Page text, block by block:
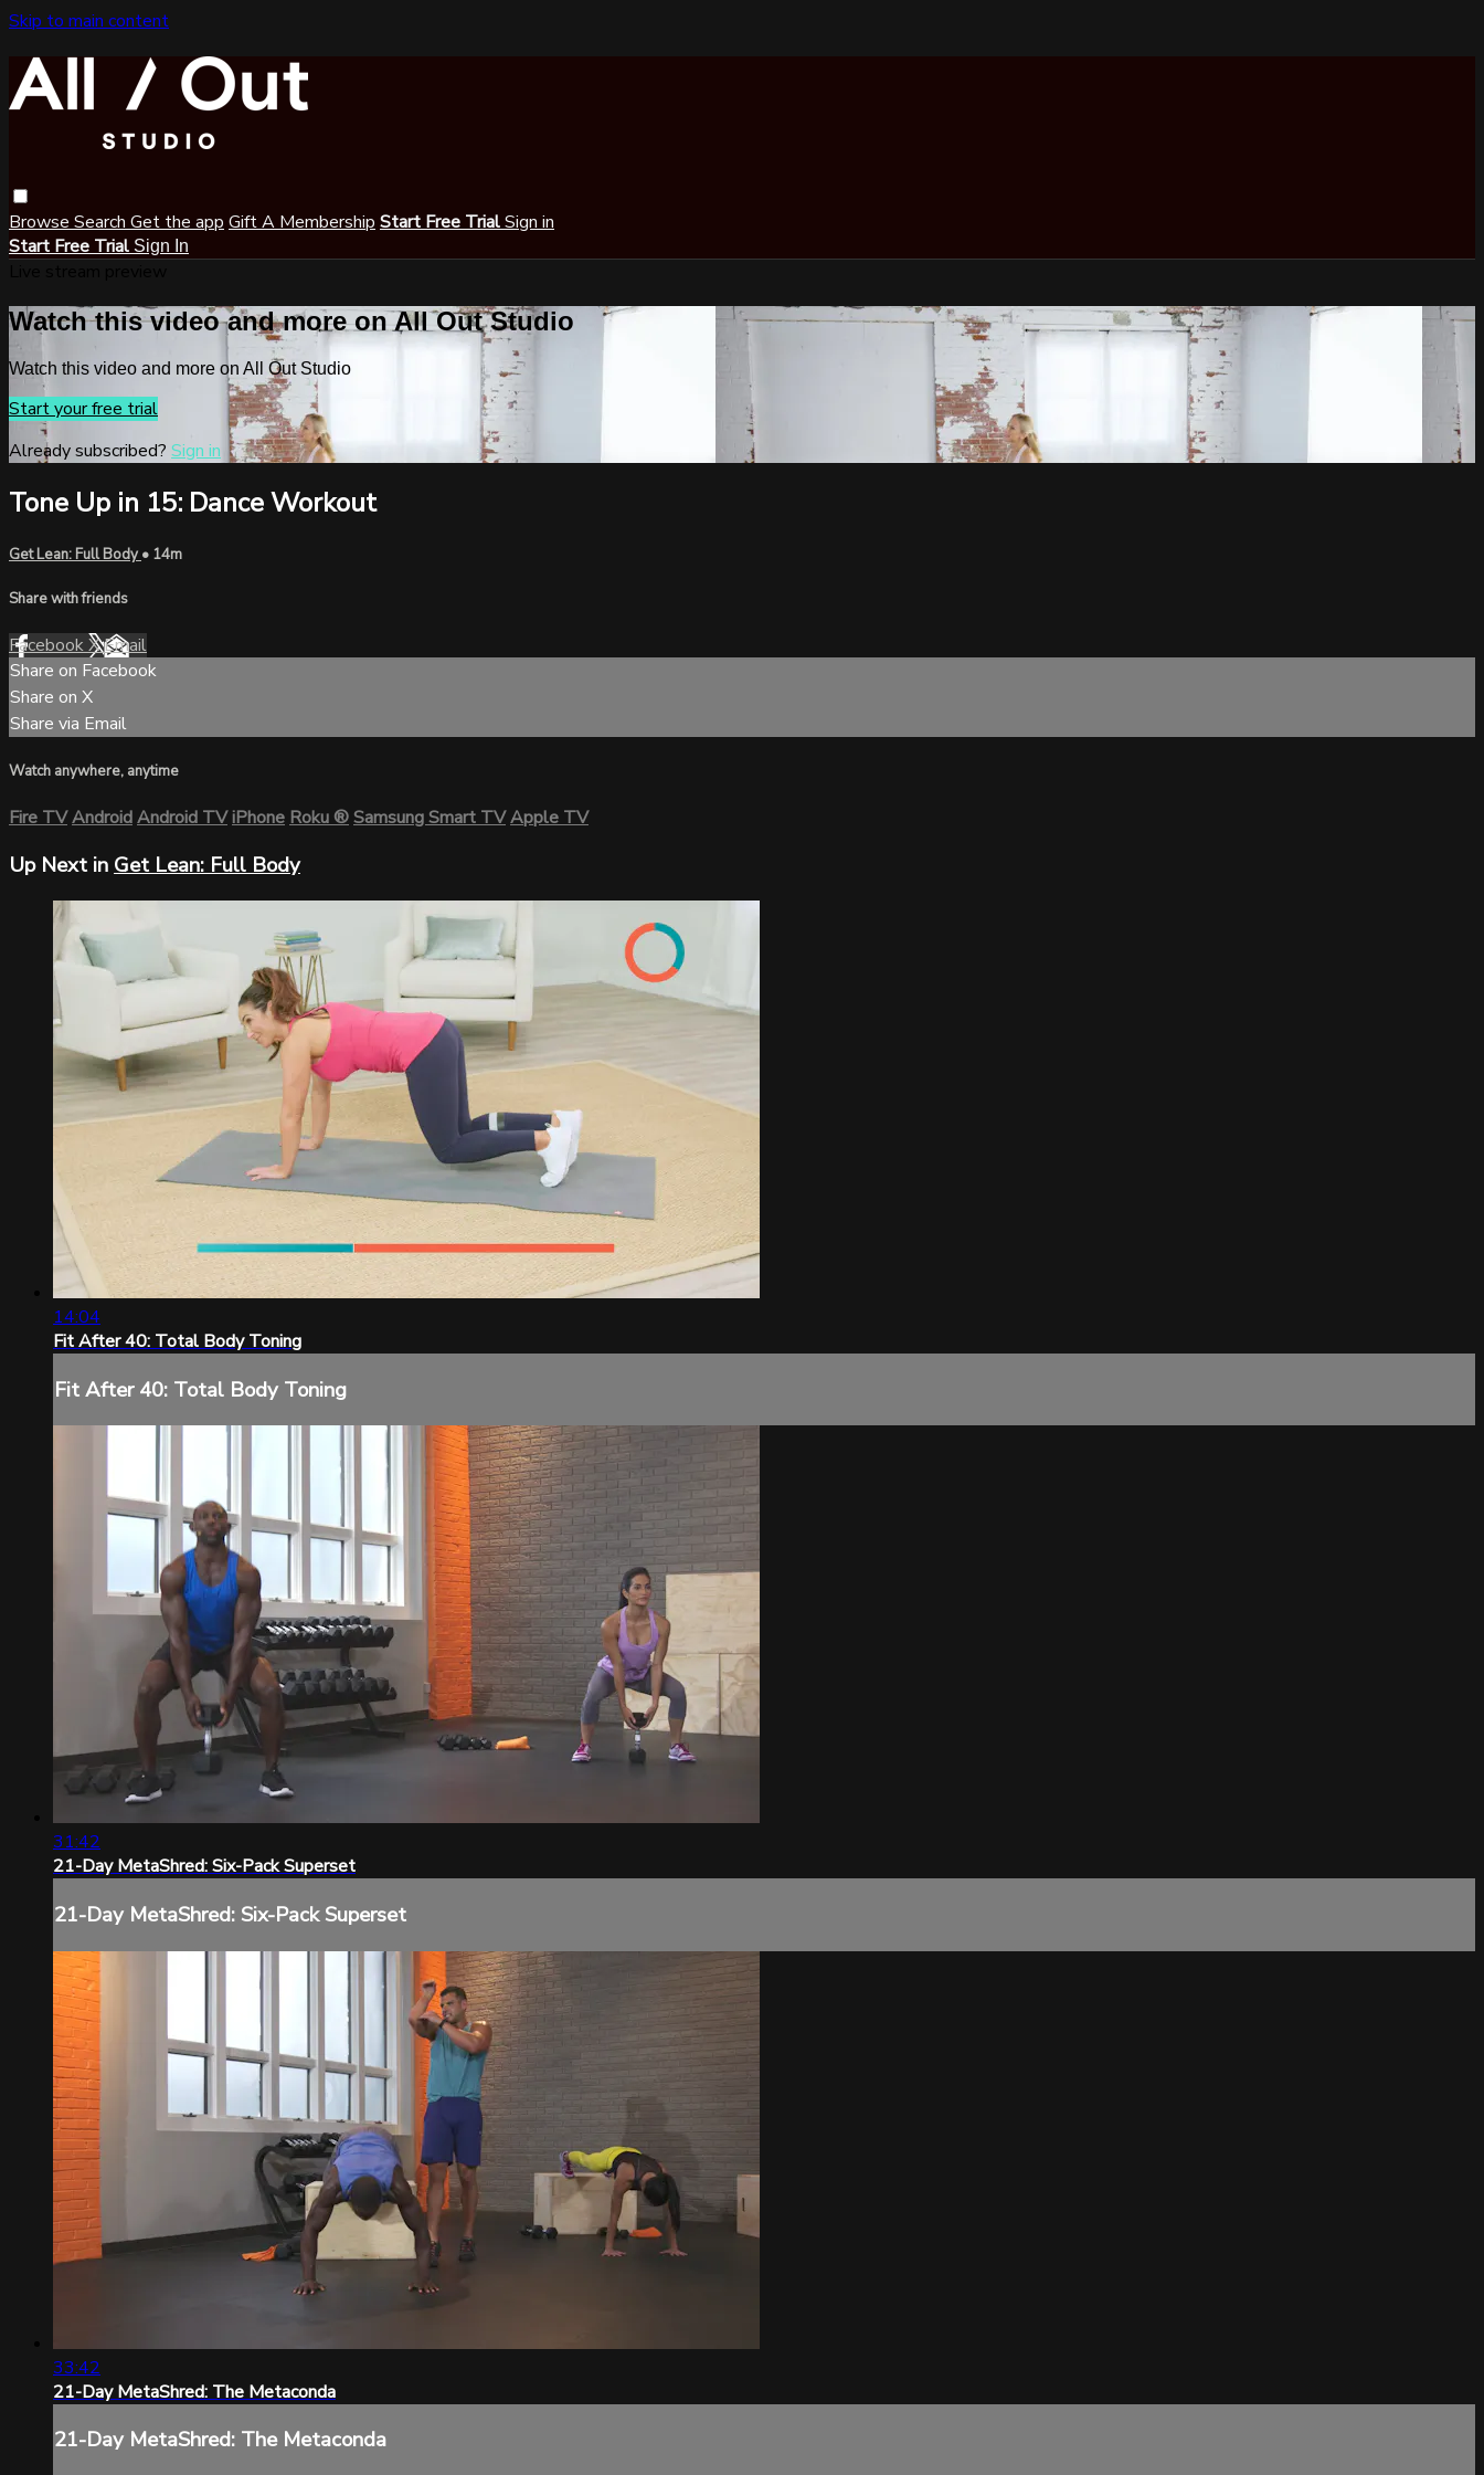
Skip to main content
Browse Search Get the app Gift A Membership Start Free TrialSign in
Start Free Trial Sign In
Watch this video and more on All Out Studio
Watch this video and more on All Out Studio
Start your free trial
Already subscribed? Sign in
Tone Up in 15: Dance Workout
Get Lean: Full Body• 14m
Share with friends
FacebookXEmail
Share on Facebook
Share on X
Share via Email
Watch anywhere, anytime
Fire TVAndroidAndroid TViPhoneRoku®Samsung Smart TVApple TV
Up Next in Get Lean: Full Body
14:04
Fit After 40: Total Body Toning
Fit After 40: Total Body Toning
31:42
21-Day MetaShred: Six-Pack Superset
21-Day MetaShred: Six-Pack Superset
33:42
21-Day MetaShred: The Metaconda
21-Day MetaShred: The Metaconda